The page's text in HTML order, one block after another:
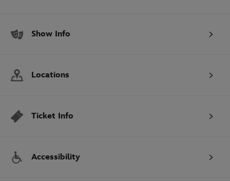
Show Info
Locations
Ticket Info
Accessibility